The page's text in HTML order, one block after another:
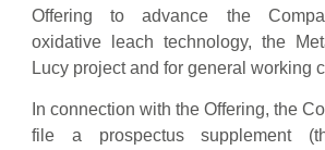
Offering to advance the
oxidative leach technology, the
Lucy project and for general working
In connection with the Offering, the
file a prospectus supplement